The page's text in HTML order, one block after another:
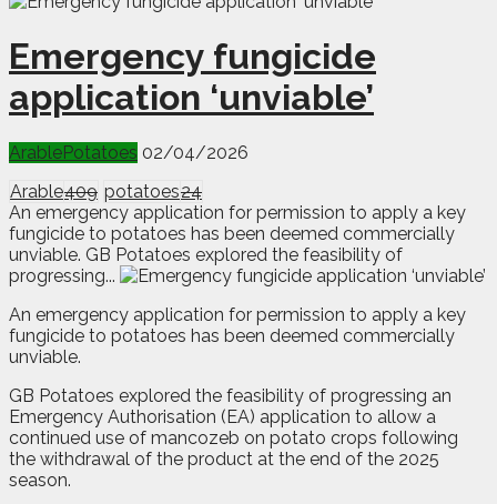
Emergency fungicide
application ‘unviable’
ArablePotatoes 02/04/2026
Arable409 potatoes24
An emergency application for permission to apply a key
fungicide to potatoes has been deemed commercially
unviable. GB Potatoes explored the feasibility of
progressing...
An emergency application for permission to apply a key
fungicide to potatoes has been deemed commercially
unviable.
GB Potatoes explored the feasibility of progressing an
Emergency Authorisation (EA) application to allow a
continued use of mancozeb on potato crops following
the withdrawal of the product at the end of the 2025
season.